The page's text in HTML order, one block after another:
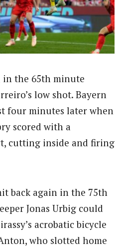
the 65th minute
low shot. Bayern
four minutes later when
scored with a
cutting inside and firing
back again in the 75th
Jonas Urbig could
acrobatic bicycle
who slotted home